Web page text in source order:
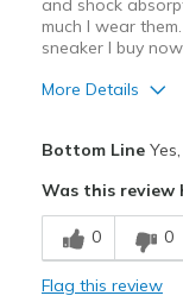
and shock
much I wear
sneaker I buy
More Details
Comfortable
Light weight, great
Bottom Line
Was this review
0 0
Flag this review